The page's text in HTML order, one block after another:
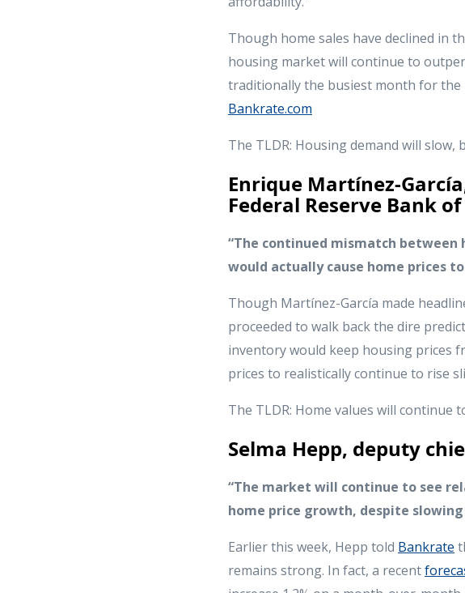
Though home sales have declined in
housing market will continue to
traditionally the busiest month for the
Bankrate.com
The TLDR: Housing demand will
Enrique Martínez-
Federal Reserve Bank
“The continued mismatch
would actually cause home prices
Though Martínez-García made
proceeded to walk back the dire
inventory would keep housing prices
prices to realistically continue to rise
The TLDR: Home values will continue
Selma Hepp, deputy
“The market will continue to see
home price growth, despite
Earlier this week, Hepp told Bankrate
remains strong. In fact, a recent